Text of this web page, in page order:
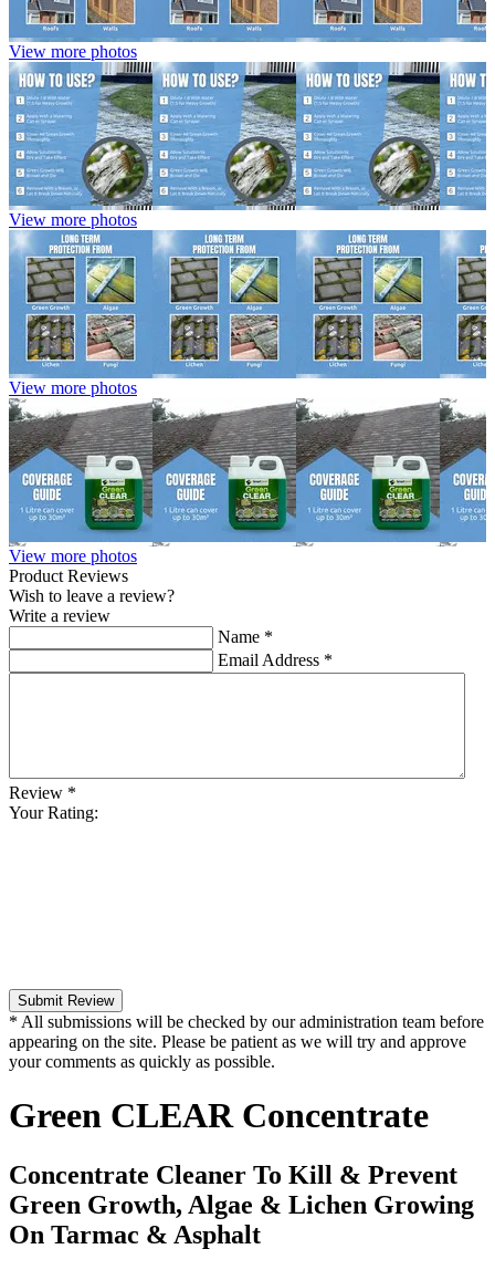
View more photos
View more photos
View more photos
View more photos
Product Reviews
Wish to leave a review?
Write a review
Name *
Email Address *
Review *
Your Rating:
Submit Review
* All submissions will be checked by our administration team before
appearing on the site. Please be patient as we will try and approve
your comments as quickly as possible.
Green CLEAR Concentrate
Concentrate Cleaner To Kill & Prevent
Green Growth, Algae & Lichen Growing
On Tarmac & Asphalt